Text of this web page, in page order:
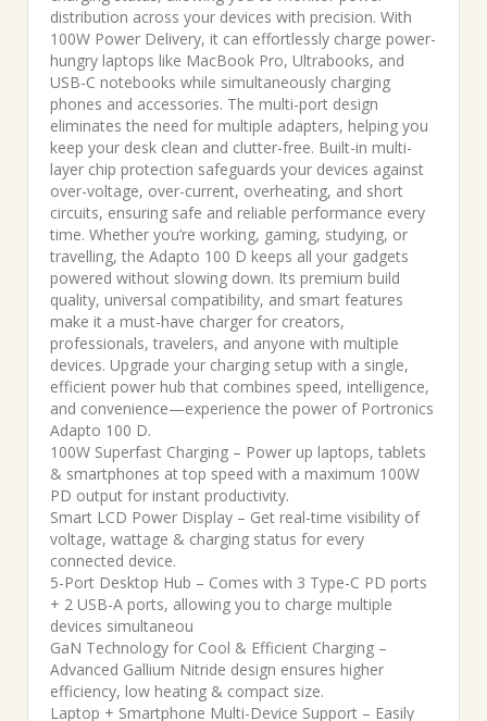
distribution across your devices with precision. With
100W Power Delivery, it can effortlessly charge power-
hungry laptops like MacBook Pro, Ultrabooks, and
USB-C notebooks while simultaneously charging
phones and accessories. The multi-port design
eliminates the need for multiple adapters, helping you
keep your desk clean and clutter-free. Built-in multi-
layer chip protection safeguards your devices against
over-voltage, over-current, overheating, and short
circuits, ensuring safe and reliable performance every
time. Whether you’re working, gaming, studying, or
travelling, the Adapto 100 D keeps all your gadgets
powered without slowing down. Its premium build
quality, universal compatibility, and smart features
make it a must-have charger for creators,
professionals, travelers, and anyone with multiple
devices. Upgrade your charging setup with a single,
efficient power hub that combines speed, intelligence,
and convenience—experience the power of Portronics
Adapto 100 D.
100W Superfast Charging – Power up laptops, tablets
& smartphones at top speed with a maximum 100W
PD output for instant productivity.
Smart LCD Power Display – Get real-time visibility of
voltage, wattage & charging status for every
connected device.
5-Port Desktop Hub – Comes with 3 Type-C PD ports
+ 2 USB-A ports, allowing you to charge multiple
devices simultaneou
GaN Technology for Cool & Efficient Charging –
Advanced Gallium Nitride design ensures higher
efficiency, low heating & compact size.
Laptop + Smartphone Multi-Device Support – Easily